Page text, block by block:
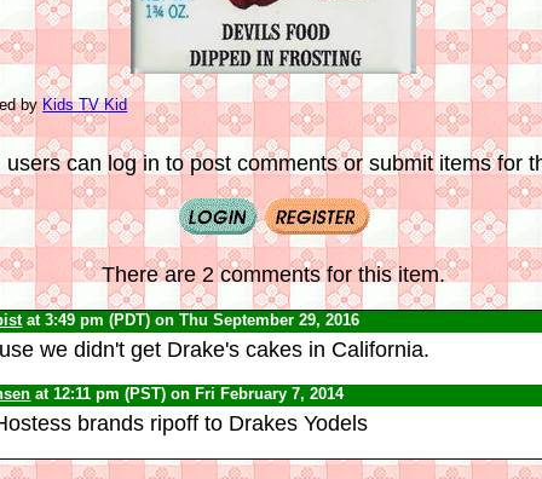
byKids TV Kid
users can log in to post comments or submit items for
There are 2 comments for this item.
at 3:49 pm (PDT) on Thu September 29, 2016
we didn't get Drake's cakes in California.
at 12:11 pm (PST) on Fri February 7, 2014
brands ripoff to Drakes Yodels